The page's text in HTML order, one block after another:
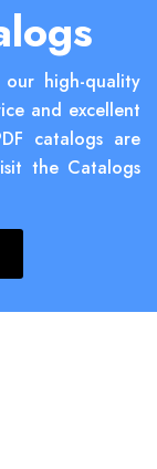
high-quality
and excellent
catalogs are
the Catalogs